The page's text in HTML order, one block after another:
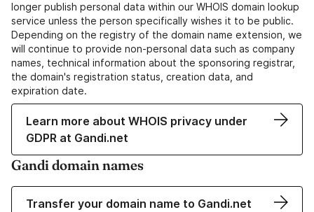
longer publish personal data within our WHOIS domain lookup
service unless the person specifically wishes it to be public.
Depending on the registry of the domain name extension, we
will continue to provide non-personal data such as company
names, technical information about the sponsoring registrar,
the domain's registration status, creation data, and
expiration date.
Learn more about WHOIS privacy under
GDPR at Gandi.net
Gandi domain names
Transfer your domain name to Gandi.net